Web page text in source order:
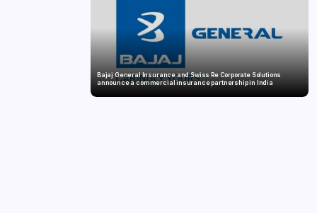
Bajaj General Insurance and Swiss Re Corporate Solutions
announce a commercial insurance partnership in India